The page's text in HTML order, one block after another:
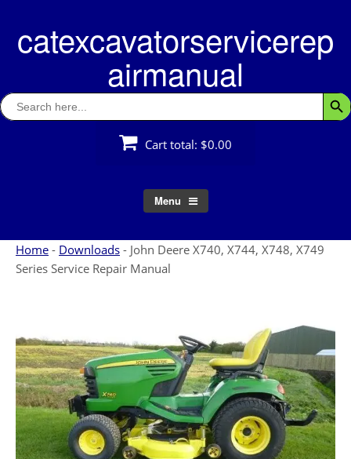
contentcatexcavatorservicerep
airmanual
Search
for:
Cart total: $0.00
Menu
Home - Downloads - John Deere X740, X744, X748, X749
Series Service Repair Manual